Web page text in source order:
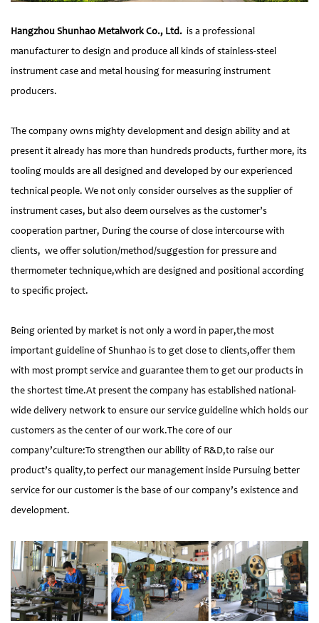
Hangzhou Shunhao Metalwork Co., Ltd. is a professional
manufacturer to design and produce all kinds of stainless-steel
instrument case and metal housing for measuring instrument
producers.
The company owns mighty development and design ability and at
present it already has more than hundreds products, further more, its
tooling moulds are all designed and developed by our experienced
technical people. We not only consider ourselves as the supplier of
instrument cases, but also deem ourselves as the customer’s
cooperation partner, During the course of close intercourse with
clients, we offer solution/method/suggestion for pressure and
thermometer technique,which are designed and positional according
to specific project.
Being oriented by market is not only a word in paper,the most
important guideline of Shunhao is to get close to clients,offer them
with most prompt service and guarantee them to get our products in
the shortest time.At present the company has established national-
wide delivery network to ensure our service guideline which holds our
customers as the center of our work.The core of our
company’culture:To strengthen our ability of R&D,to raise our
product’s quality,to perfect our management inside Pursuing better
service for our customer is the base of our company’s existence and
development.